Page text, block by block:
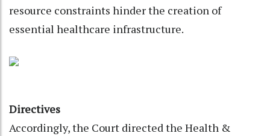
resource constraints hinder the creation of
essential healthcare infrastructure.
Directives
Accordingly, the Court directed the Health &